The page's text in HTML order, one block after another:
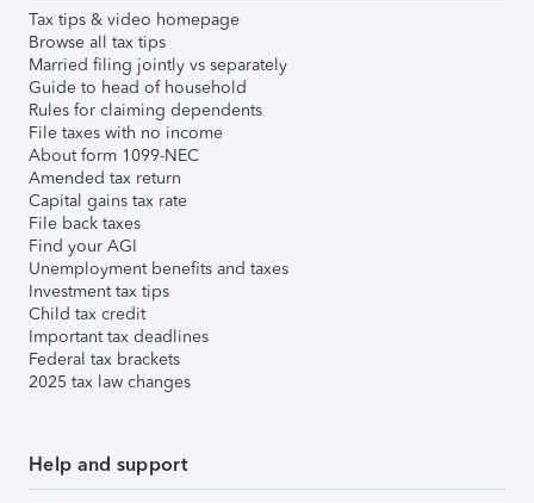
Tax tips & video homepage
Browse all tax tips
Married filing jointly vs separately
Guide to head of household
Rules for claiming dependents
File taxes with no income
About form 1099-NEC
Amended tax return
Capital gains tax rate
File back taxes
Find your AGI
Unemployment benefits and taxes
Investment tax tips
Child tax credit
Important tax deadlines
Federal tax brackets
2025 tax law changes
Help and support